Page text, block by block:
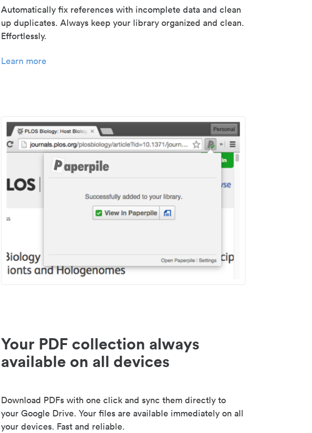
Automatically fix references with incomplete data and clean
up duplicates. Always keep your library organized and clean.
Effortlessly.
Learn more
Your PDF collection always
available on all devices
Download PDFs with one click and sync them directly to
your Google Drive. Your files are available immediately on all
your devices. Fast and reliable.